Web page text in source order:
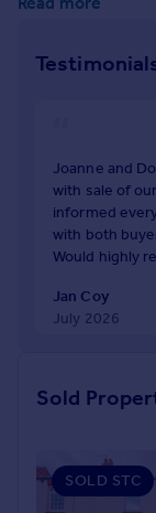
Sold house
Mortgages
Get started
Get a Mortgage
Check your
Remortgage
Mortgage guides
Agent
Commercial
Estate Agent is
Joanne and
with sale of
informed
with both
Would highly
Jan Coy
July 2026
Sold
SOLD STC